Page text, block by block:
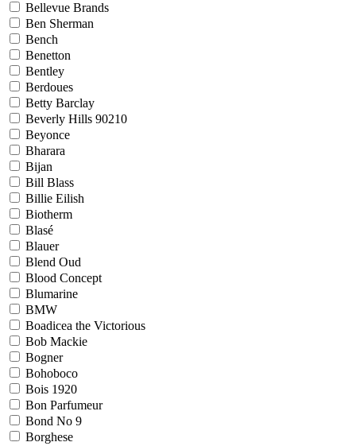
Bellevue Brands
Ben Sherman
Bench
Benetton
Bentley
Berdoues
Betty Barclay
Beverly Hills 90210
Beyonce
Bharara
Bijan
Bill Blass
Billie Eilish
Biotherm
Blasé
Blauer
Blend Oud
Blood Concept
Blumarine
BMW
Boadicea the Victorious
Bob Mackie
Bogner
Bohoboco
Bois 1920
Bon Parfumeur
Bond No 9
Borghese